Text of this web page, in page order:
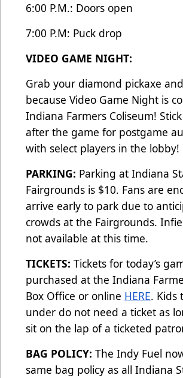
6:00 P.M.: Doors open
7:00 P.M: Puck drop
VIDEO GAME NIGHT:
Grab your diamond pickaxe
because Video Game Night is
Indiana Farmers Coliseum!
after the game for postgame
with select players in the lobby!
PARKING: Parking at Indiana
Fairgrounds is $10. Fans are
arrive early to park due to
crowds at the Fairgrounds.
not available at this time.
TICKETS: Tickets for today’s
purchased at the Indiana
Box Office or online HERE. Kids
under do not need a ticket as
sit on the lap of a ticketed
BAG POLICY: The Indy Fuel
same bag policy as all Indiana